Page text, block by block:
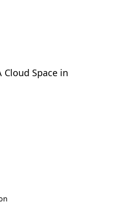
Space in